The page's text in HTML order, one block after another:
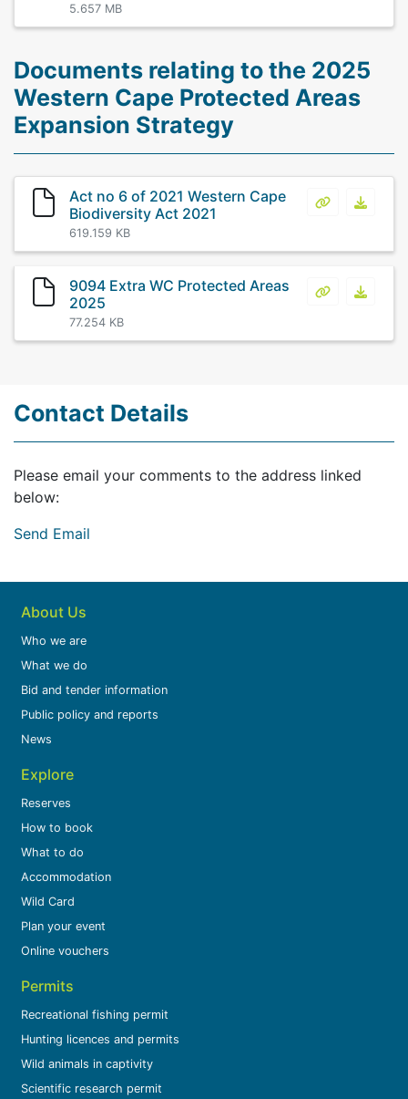
5.657 MB
Documents relating to the 2025
Western Cape Protected Areas
Expansion Strategy
Act no 6 of 2021 Western Cape
Biodiversity Act 2021
619.159 KB
Act no 6 of
9094 Extra WC Protected Areas
2025
77.254 KB
9094 Extra
Contact Details
Please email your comments to the address linked
below:
Send Email
About Us
Who we are
What we do
Bid and tender information
Public policy and reports
News
Explore
Reserves
How to book
What to do
Accommodation
Wild Card
Plan your event
Online vouchers
Permits
Recreational fishing permit
Hunting licences and permits
Wild animals in captivity
Scientific research permit